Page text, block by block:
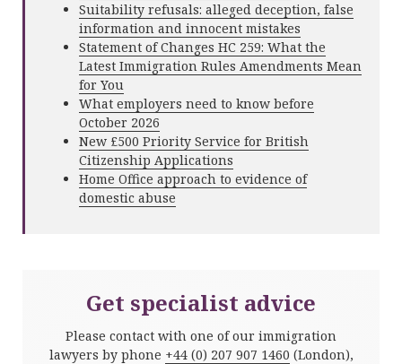
Suitability refusals: alleged deception, false
information and innocent mistakes
Statement of Changes HC 259: What the
Latest Immigration Rules Amendments Mean
for You
What employers need to know before
October 2026
New £500 Priority Service for British
Citizenship Applications
Home Office approach to evidence of
domestic abuse
Get specialist advice
Please contact with one of our immigration
lawyers by phone +44 (0) 207 907 1460 (London),